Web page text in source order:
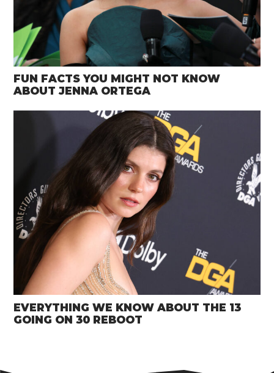
FUN FACTS YOU MIGHT NOT KNOW
ABOUT JENNA ORTEGA
EVERYTHING WE KNOW ABOUT THE 13
GOING ON 30 REBOOT